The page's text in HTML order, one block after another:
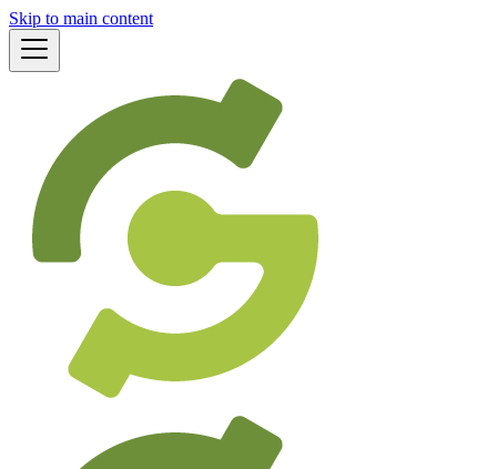
Skip to main content